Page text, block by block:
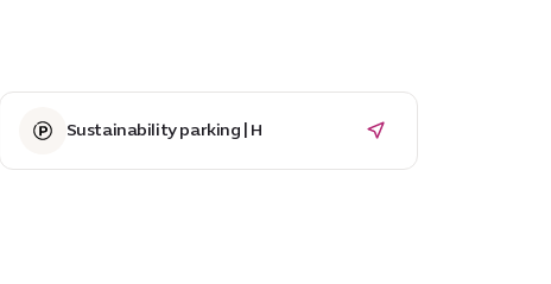
Sustainability parking | H